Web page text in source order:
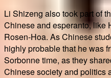
Li Shizeng also took part of
Chinese and esperanto, like
Rosen-Hoa. As Chinese
highly probable that he was
Sorbonne time, as they
Chinese society and politics